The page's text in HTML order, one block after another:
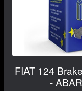
FIAT 124
-